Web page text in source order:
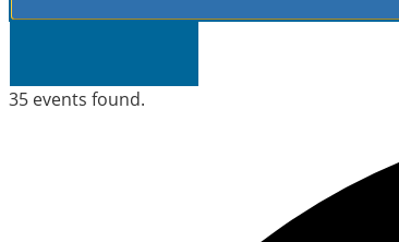
35 events found.